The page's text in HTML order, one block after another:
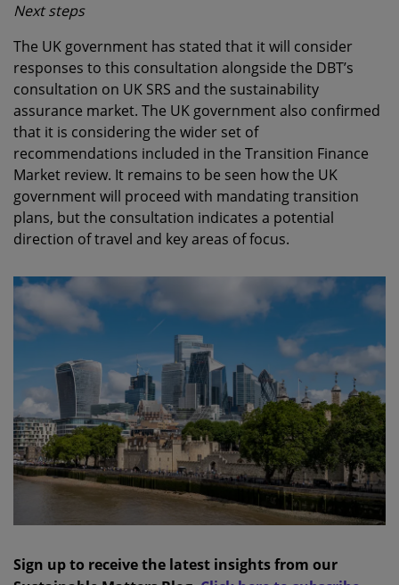
Next steps
The UK government has stated that it will consider
responses to this consultation alongside the DBT’s
consultation on UK SRS and the sustainability
assurance market. The UK government also confirmed
that it is considering the wider set of
recommendations included in the Transition Finance
Market review. It remains to be seen how the UK
government will proceed with mandating transition
plans, but the consultation indicates a potential
direction of travel and key areas of focus.
Sign up to receive the latest insights from our